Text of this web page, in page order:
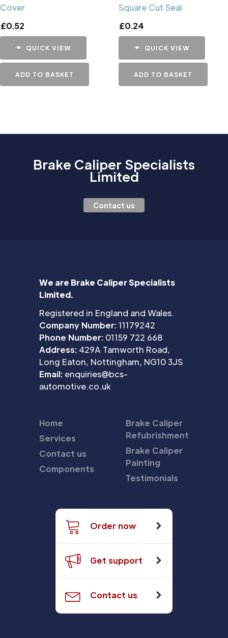
Cover
£0.52
QUICK VIEW
ADD TO BASKET
Square Cut Seal
£0.24
QUICK VIEW
ADD TO BASKET
Brake Caliper Specialists
Limited
Contact us
We are Brake Caliper Specialists
Limited.
Registered in England and Wales.
Company Number:11179242
Phone Number: 01159 722 668
Address: 429A Tamworth Road,
Long Eaton, Nottingham, NG10 3JS
Email: enquiries@bcs-
automotive.co.uk
Home
Services
Contact us
Components
Brake Caliper
Refubrishment
Brake Caliper
Painting
Testimonials
Order now
Get support
Contact us